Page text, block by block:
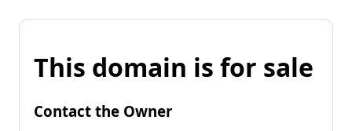
This domain is for sale
Contact the Owner